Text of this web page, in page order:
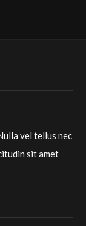
vel tellus nec
sit amet